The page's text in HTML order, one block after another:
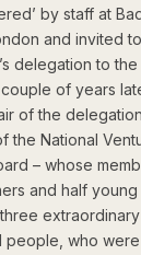
by staff at
and invited
delegation to the
of years
of the
the National
– whose
and half
people, who